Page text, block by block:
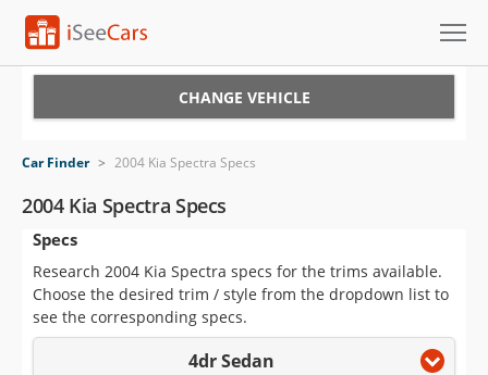
VIN Check
Saved Cars
Saved Searches
Saved iVIN Reports
CHANGE VEHICLE
Car Finder > 2004 Kia Spectra Specs
2004 Kia Spectra Specs
Specs
Research 2004 Kia Spectra specs for the trims available.
Choose the desired trim / style from the dropdown list to
see the corresponding specs.
4dr Sedan